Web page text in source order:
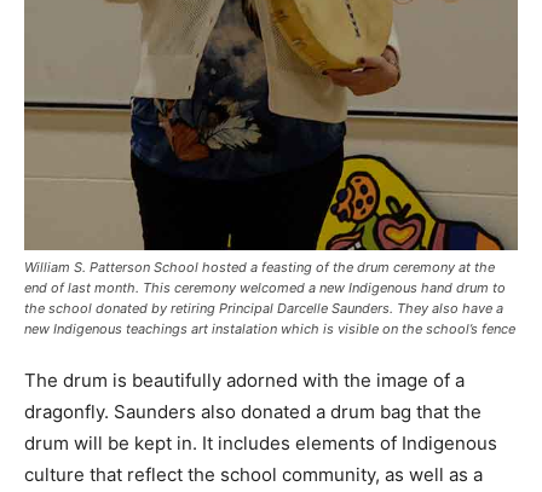
William S. Patterson School hosted a feasting of the drum ceremony at the
end of last month. This ceremony welcomed a new Indigenous hand drum to
the school donated by retiring Principal Darcelle Saunders. They also have a
new Indigenous teachings art instalation which is visible on the school’s fence
The drum is beautifully adorned with the image of a
dragonfly. Saunders also donated a drum bag that the
drum will be kept in. It includes elements of Indigenous
culture that reflect the school community, as well as a